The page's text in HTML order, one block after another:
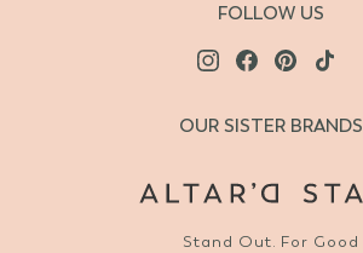
FOLLOW US
OUR SISTER BRANDS
Stand Out. For Good